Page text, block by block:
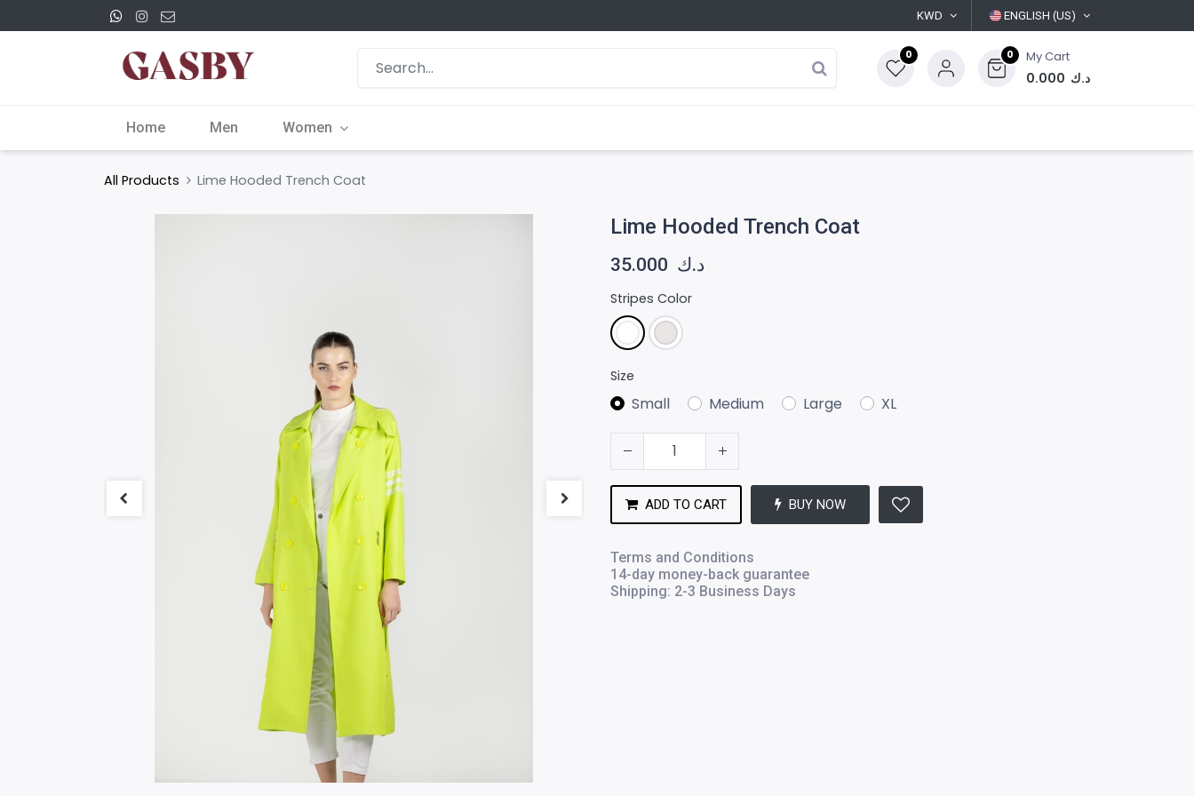
KWD ENGLISH (US)
0 0 My Cart
0.000 د.ك
Home Men Women
All Products Lime Hooded Trench Coat
Lime Hooded Trench Coat
35.000 د.ك
Stripes Color
Size
Small Medium Large XL
ADD TO CART BUY NOW
Terms and Conditions
14-day money-back guarantee
Shipping: 2-3 Business Days